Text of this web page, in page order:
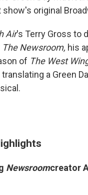
show's original
Air's Terry Gross to
The Newsroom, his
of The West
a Green
Newsroomcreator